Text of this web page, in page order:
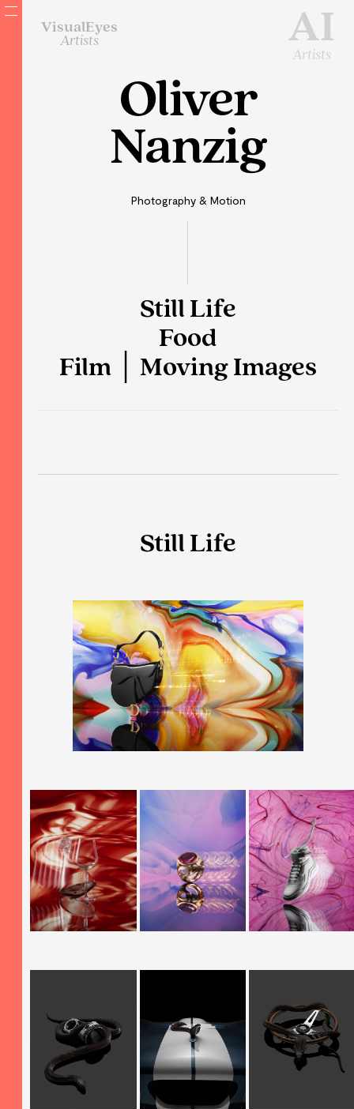
AI
Artists
VisualEyes
Artists
Oliver
Nanzig
Photography & Motion
Still Life
Food
Film │ Moving Images
Still Life